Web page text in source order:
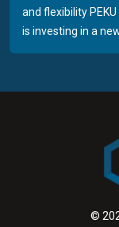
and flexibility PEKU
is investing in a
©